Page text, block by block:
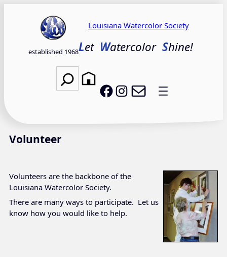
established 1968
Louisiana Watercolor Society
Let Watercolor Shine!
Search
LWS on Facebook
LWS on Instagram
Volunteer
Volunteers are the backbone of the
Louisiana Watercolor Society.
There are many ways to participate. Let us
know how you would like to help.